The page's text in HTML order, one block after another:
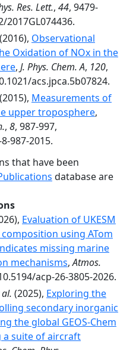
Res. Lett., 44, 9479-
2017GL074436.
(2016), Observational
Oxidation of NOx in the
, J. Phys. Chem. A, 120,
acs.jpca.5b07824.
(2015), Measurements of
upper troposphere,
, 8, 987-997,
987-2015.
that have been
database are
Evaluation of UKESM
using ATom
missing marine
mechanisms,Atmos.
acp-26-3805-2026.
(2025), Exploring the
secondary inorganic
the global GEOS-Chem
suite of aircraft